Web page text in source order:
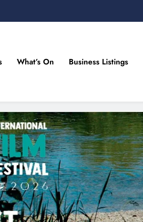
Drogheda and the North East
What’s On Business Listings